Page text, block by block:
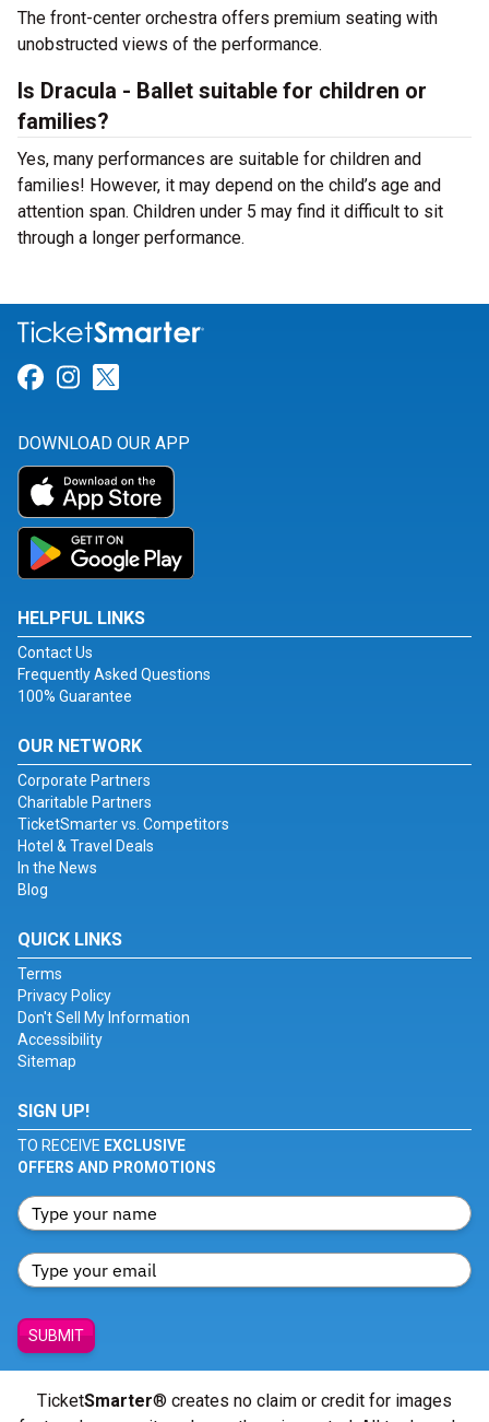
The front-center orchestra offers premium seating with
unobstructed views of the performance.
Is Dracula - Ballet suitable for children or
families?
Yes, many performances are suitable for children and
families! However, it may depend on the child’s age and
attention span. Children under 5 may find it difficult to sit
through a longer performance.
Link for Facebook
Link for Instagram
DOWNLOAD OUR APP
HELPFUL LINKS
Contact Us
Frequently Asked Questions
100% Guarantee
OUR NETWORK
Corporate Partners
Charitable Partners
TicketSmarter vs. Competitors
Hotel & Travel Deals
In the News
Blog
QUICK LINKS
Terms
Privacy Policy
Don't Sell My Information
Accessibility
Sitemap
SIGN UP!
TO RECEIVE EXCLUSIVE
OFFERS AND PROMOTIONS
SUBMIT
TicketSmarter® creates no claim or credit for images